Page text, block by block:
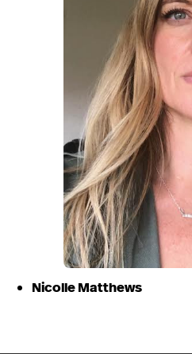
Nicolle Matthews